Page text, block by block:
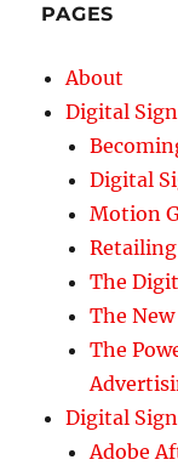
PAGES
About
Digital
Digital
Motion
The
The
The
Digital
Adobe